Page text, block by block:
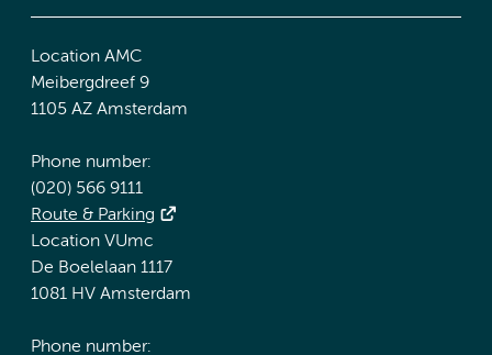
Location AMC
Meibergdreef 9
1105 AZ Amsterdam
Phone number:
(020) 566 9111
Route & Parking
Location VUmc
De Boelelaan 1117
1081 HV Amsterdam
Phone number: